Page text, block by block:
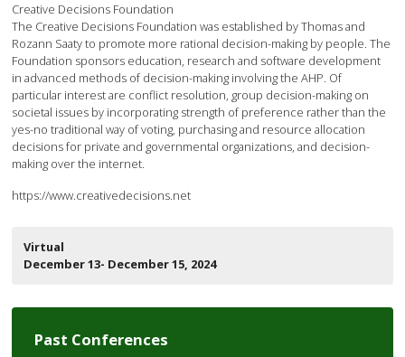
Creative Decisions Foundation
The Creative Decisions Foundation was established by Thomas and
Rozann Saaty to promote more rational decision-making by people. The
Foundation sponsors education, research and software development
in advanced methods of decision-making involving the AHP. Of
particular interest are conflict resolution, group decision-making on
societal issues by incorporating strength of preference rather than the
yes-no traditional way of voting, purchasing and resource allocation
decisions for private and governmental organizations, and decision-
making over the internet.
https://www.creativedecisions.net
Virtual
December 13- December 15, 2024
Past Conferences